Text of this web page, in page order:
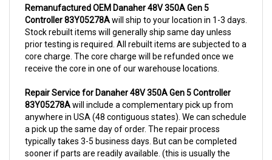
Controller 83Y05278Awill ship to your location in 1-3 days.
Stock rebuilt items will generally ship same day unless
prior testing is required. All rebuilt items are subjected to a
core charge. The core charge will be refunded once we
receive the core in one of our warehouse locations.
83Y05278Awill include a complementary pick up from
anywhere in USA (48 contiguous states). We can schedule
a pick up the same day of order. The repair process
typically takes 3-5 business days. But can be completed
sooner if parts are readily available. (this is usually the
case for top selling items)